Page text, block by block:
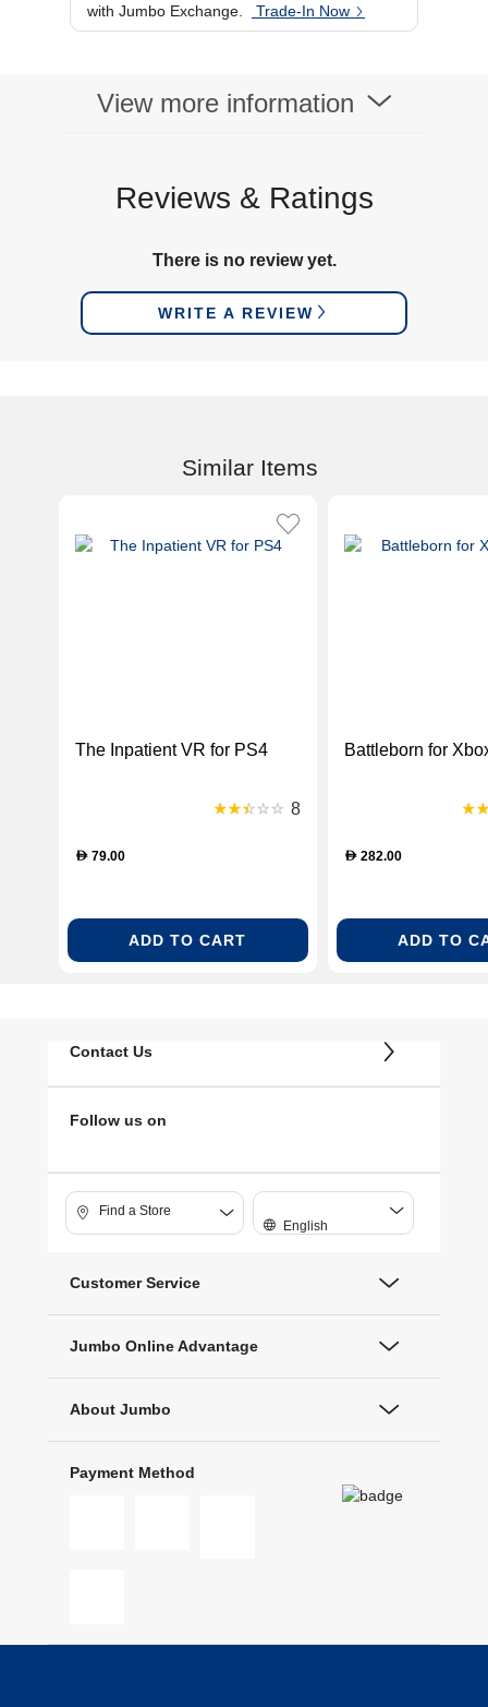
with Jumbo Exchange.
Trade-In Now
View more information
Reviews & Ratings
There is no review yet.
WRITE A REVIEW
Similar Items
The Inpatient VR for PS4
8
D 79.00
ADD TO CART
Battleborn for
D282.00
ADD TO
Contact Us
Follow us on
Find a Store
English
Customer Service
Jumbo Online Advantage
About Jumbo
Payment Method